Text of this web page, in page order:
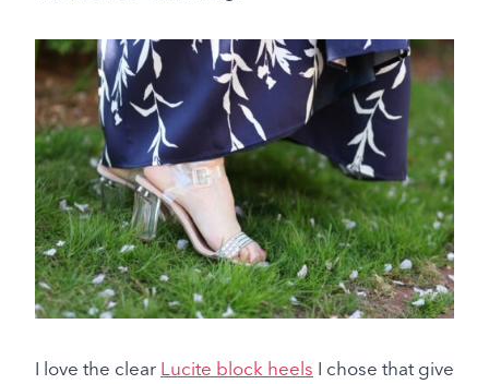
I love the clear Lucite block heels I chose that give